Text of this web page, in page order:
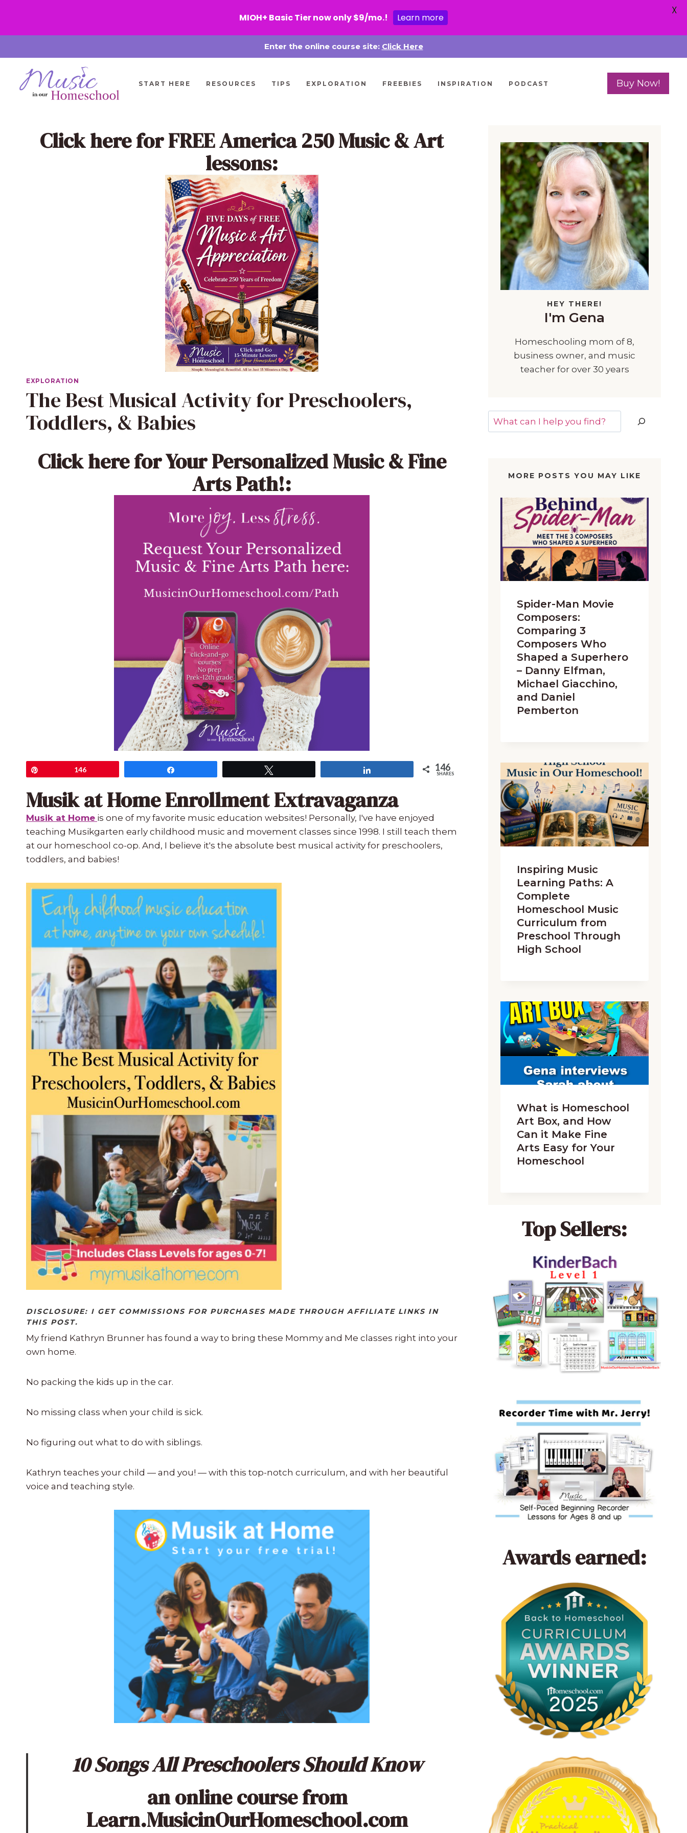
to
content
Enter the online course site: Click Here
START HERE RESOURCES TIPS EXPLORATION FREEBIES INSPIRATION PODCAST Buy Now!
Click herefor FREE America 250 Music & Art
lessons:
EXPLORATION
The Best Musical Activity for Preschoolers,
Toddlers, & Babies
Click herefor Your Personalized Music & Fine
Arts Path!:
146 146
SHARES
Musik at Home Enrollment Extravaganza
Musik at Home is one of my favorite music education websites! Personally, I've have enjoyed
teaching Musikgarten early childhood music and movement classes since 1998. I still teach them
at our homeschool co-op. And, I believe it's the absolute best musical activity for preschoolers,
toddlers, and babies!
DISCLOSURE: I GET COMMISSIONS FOR PURCHASES MADE THROUGH AFFILIATE LINKS IN
THIS POST.
My friend Kathryn Brunner has found a way to bring these Mommy and Me classes right into your
own home.
No packing the kids up in the car.
No missing class when your child is sick.
No figuring out what to do with siblings.
Kathryn teaches your child — and you! — with this top-notch curriculum, and with her beautiful
voice and teaching style.
10 Songs All Preschoolers Should Know
an online course from
Learn.MusicinOurHomeschool.com
HEY THERE!
I'm Gena
Homeschooling mom of 8,
business owner, and music
teacher for over 30 years
Search
MORE POSTS YOU MAY LIKE
Spider-Man Movie
Composers:
Comparing 3
Composers Who
Shaped a Superhero
– Danny Elfman,
Michael Giacchino,
and Daniel
Pemberton
Inspiring Music
Learning Paths: A
Complete
Homeschool Music
Curriculum from
Preschool Through
High School
What is Homeschool
Art Box, and How
Can it Make Fine
Arts Easy for Your
Homeschool
Top Sellers:
Awards earned:
MIOH+ Basic Tier now only $9/mo.! Learn more
X